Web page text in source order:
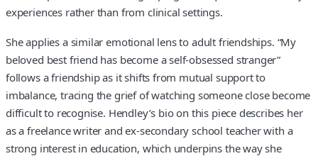
experiences rather than from clinical settings.
She applies a similar emotional lens to adult friendships. “My
beloved best friend has become a self-obsessed stranger”
follows a friendship as it shifts from mutual support to
imbalance, tracing the grief of watching someone close become
difficult to recognise. Hendley’s bio on this piece describes her
as a freelance writer and ex-secondary school teacher with a
strong interest in education, which underpins the way she